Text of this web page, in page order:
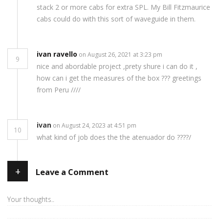
stack 2 or more cabs for extra SPL. My Bill Fitzmaurice
cabs could do with this sort of waveguide in them.
9
ivan ravello on August 26, 2021 at 3:23 pm
nice and abordable project ,prety shure i can do it ,
how can i get the measures of the box ??? greetings
from Peru ////
10
ivan on August 24, 2023 at 4:51 pm
what kind of job does the the atenuador do ????/
+ Leave a Comment